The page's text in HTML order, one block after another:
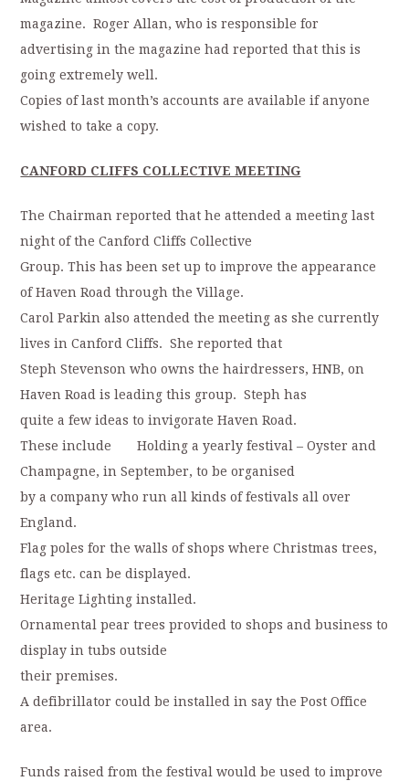
magazine. Roger Allan, who is responsible for
advertising in the magazine had reported that this is
going extremely well.
Copies of last month’s accounts are available if anyone
wished to take a copy.
CANFORD CLIFFS COLLECTIVE MEETING
The Chairman reported that he attended a meeting last
night of the Canford Cliffs Collective
Group. This has been set up to improve the appearance
of Haven Road through the Village.
Carol Parkin also attended the meeting as she currently
lives in Canford Cliffs. She reported that
Steph Stevenson who owns the hairdressers, HNB, on
Haven Road is leading this group. Steph has
quite a few ideas to invigorate Haven Road.
These include Holding a yearly festival – Oyster and
Champagne, in September, to be organised
by a company who run all kinds of festivals all over
England.
Flag poles for the walls of shops where Christmas trees,
flags etc. can be displayed.
Heritage Lighting installed.
Ornamental pear trees provided to shops and business to
display in tubs outside
their premises.
A defibrillator could be installed in say the Post Office
area.
Funds raised from the festival would be used to improve